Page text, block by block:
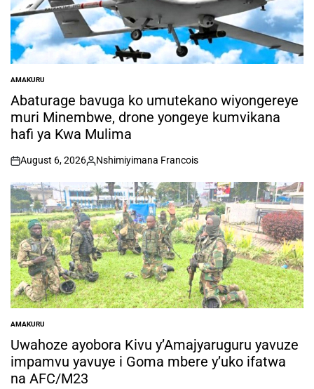
POSTED
IN
AMAKURU
Abaturage bavuga ko umutekano wiyongereye
muri Minembwe, drone yongeye kumvikana
hafi ya Kwa Mulima
on
August 6, 2026
Posted
by
Nshimiyimana Francois
POSTED
IN
AMAKURU
Uwahoze ayobora Kivu y’Amajyaruguru yavuze
impamvu yavuye i Goma mbere y’uko ifatwa
na AFC/M23